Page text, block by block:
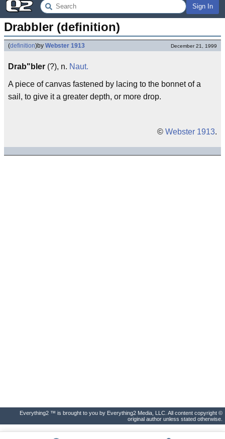
Sign In
Drabbler (definition)
(definition)by Webster 1913 December 21, 1999
Drab"bler (?), n. Naut.
A piece of canvas fastened by lacing to the bonnet of a
sail, to give it a greater depth, or more drop.
© Webster 1913.
Everything2 ™ is brought to you by Everything2 Media, LLC. All content copyright ©
original author unless stated otherwise.